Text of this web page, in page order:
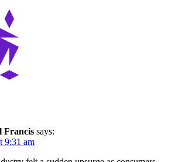
Francis says:
9:31 am